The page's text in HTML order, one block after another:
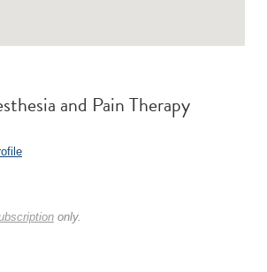
and Pain Therapy
only.